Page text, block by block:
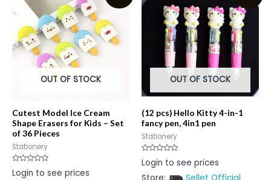
5
OUT OF STOCK
Cutest Model Ice Cream
Shape Erasers for Kids – Set
of 36 Pieces
Stationery
Rated
0
Login to see prices
OUT OF STOCK
(12 pcs) Hello Kitty 4-in-1
fancy pen, 4in1 pen
Stationery
Rated
0
of
Login to see prices